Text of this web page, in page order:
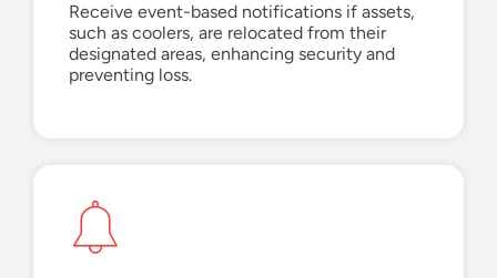
Receive event-based notifications if assets,
such as coolers, are relocated from their
designated areas, enhancing security and
preventing loss.